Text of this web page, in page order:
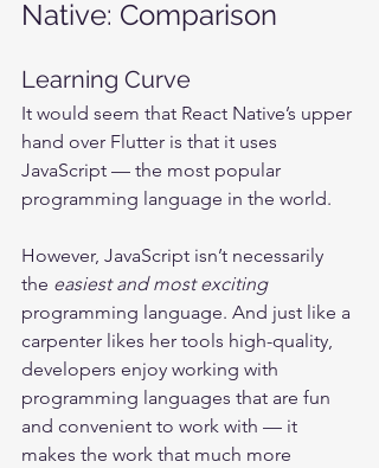
Native: Comparison
Learning Curve
It would seem that React Native’s upper
hand over Flutter is that it uses
JavaScript — the most popular
programming language in the world.
However, JavaScript isn’t necessarily
the easiest and most exciting
programming language. And just like a
carpenter likes her tools high-quality,
developers enjoy working with
programming languages that are fun
and convenient to work with — it
makes the work that much more